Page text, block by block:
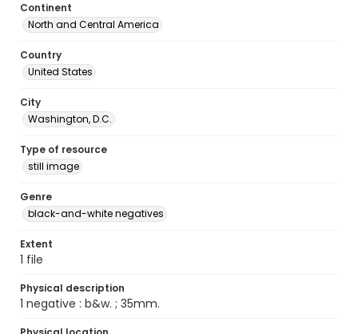
Continent
North and Central America
Country
United States
City
Washington, D.C.
Type of resource
still image
Genre
black-and-white negatives
Extent
1 file
Physical description
1 negative : b&w. ; 35mm.